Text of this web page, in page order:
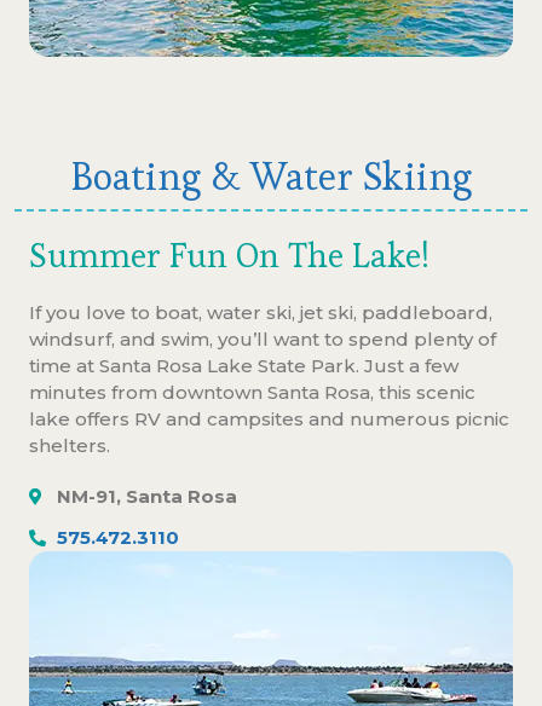
Boating & Water Skiing
Summer Fun On The Lake!
If you love to boat, water ski, jet ski, paddleboard,
windsurf, and swim, you’ll want to spend plenty of
time at Santa Rosa Lake State Park. Just a few
minutes from downtown Santa Rosa, this scenic
lake offers RV and campsites and numerous picnic
shelters.
NM-91, Santa Rosa
575.472.3110